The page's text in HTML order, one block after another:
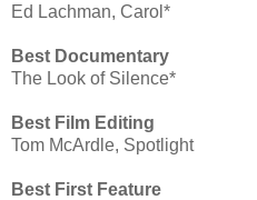
Ed Lachman, Carol*
Best Documentary
The Look of Silence*
Best Film Editing
Tom McArdle, Spotlight
Best First Feature